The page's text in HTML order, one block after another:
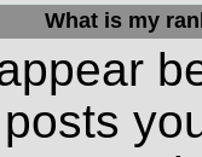
What is my